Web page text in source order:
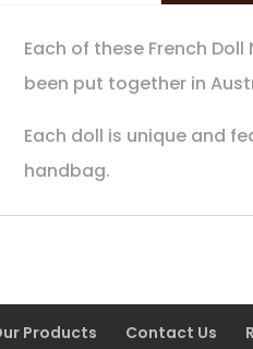
Each of these French
been put together in
Each doll is unique and
handbag.
Products Contact Us